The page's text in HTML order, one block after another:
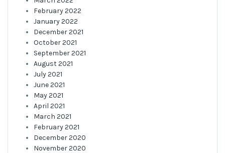
February 2022
January 2022
December 2021
October 2021
September 2021
August 2021
July 2021
June 2021
May 2021
April 2021
March 2021
February 2021
December 2020
November 2020